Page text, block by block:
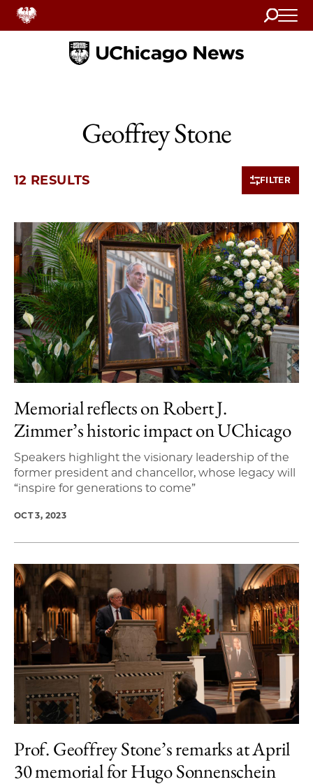
Search
Home
Geoffrey Stone
12 RESULTS FILTER
10 items loaded.
Memorial reflects on Robert J.
Zimmer’s historic impact on UChicago
Speakers highlight the visionary leadership of the
former president and chancellor, whose legacy will
“inspire for generations to come”
OCT 3, 2023
Prof. Geoffrey Stone’s remarks at April
30 memorial for Hugo Sonnenschein